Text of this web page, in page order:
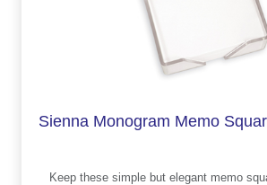
Keep these simple but elegant memo